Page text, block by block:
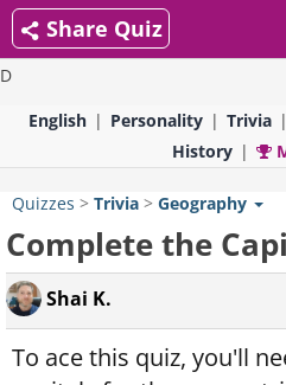
D
Share Quiz
English Personality Trivia
History
Quizzes > Trivia > Geography
Complete the
Shai K.
To ace this quiz, you'll